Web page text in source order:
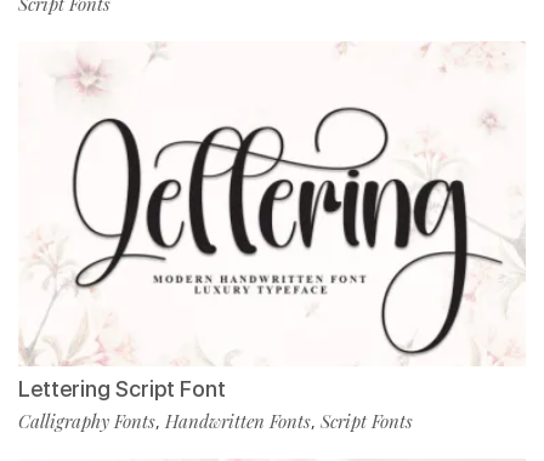
Lettering Script Font
Calligraphy Fonts, Handwritten Fonts, Script Fonts